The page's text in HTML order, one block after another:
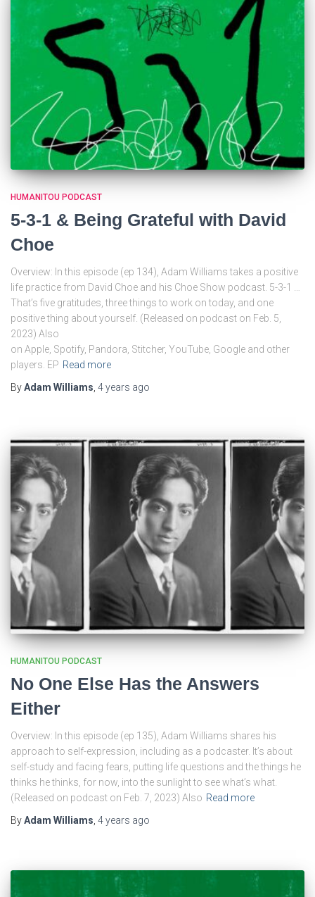
HUMANITOU PODCAST
5-3-1 & Being Grateful with David
Choe
Overview: In this episode (ep 134), Adam Williams takes a positive
life practice from David Choe and his Choe Show podcast. 5-3-1 …
That’s five gratitudes, three things to work on today, and one
positive thing about yourself. (Released on podcast on Feb. 5,
2023) Also
on Apple, Spotify, Pandora, Stitcher, YouTube, Google and other
players. EP Read more
ByAdam Williams 4 years ago
HUMANITOU PODCAST
No One Else Has the Answers
Either
Overview: In this episode (ep 135), Adam Williams shares his
approach to self-expression, including as a podcaster. It’s about
self-study and facing fears, putting life questions and the things he
thinks he thinks, for now, into the sunlight to see what’s what.
(Released on podcast on Feb. 7, 2023) Also Read more
ByAdam Williams 4 years ago